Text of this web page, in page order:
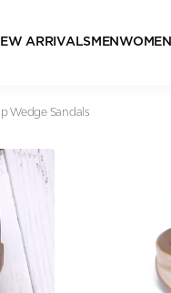
ARRIVALSMEN WOMEN
Wedge Sandals